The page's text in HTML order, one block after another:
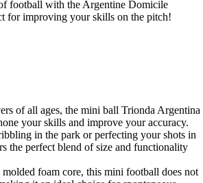
football with the Argentine Domicile
for improving your skills on the pitch!
of all ages, the mini ball Trionda Argentina
your skills and improve your accuracy.
in the park or perfecting your shots in
the perfect blend of size and functionality
foam core, this mini football does not